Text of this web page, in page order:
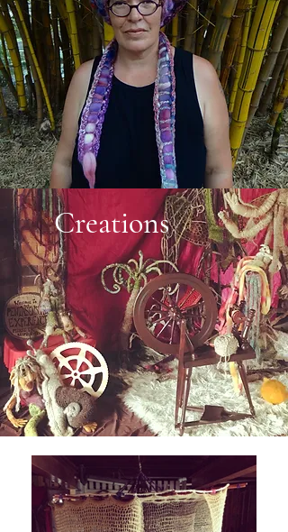
Creations